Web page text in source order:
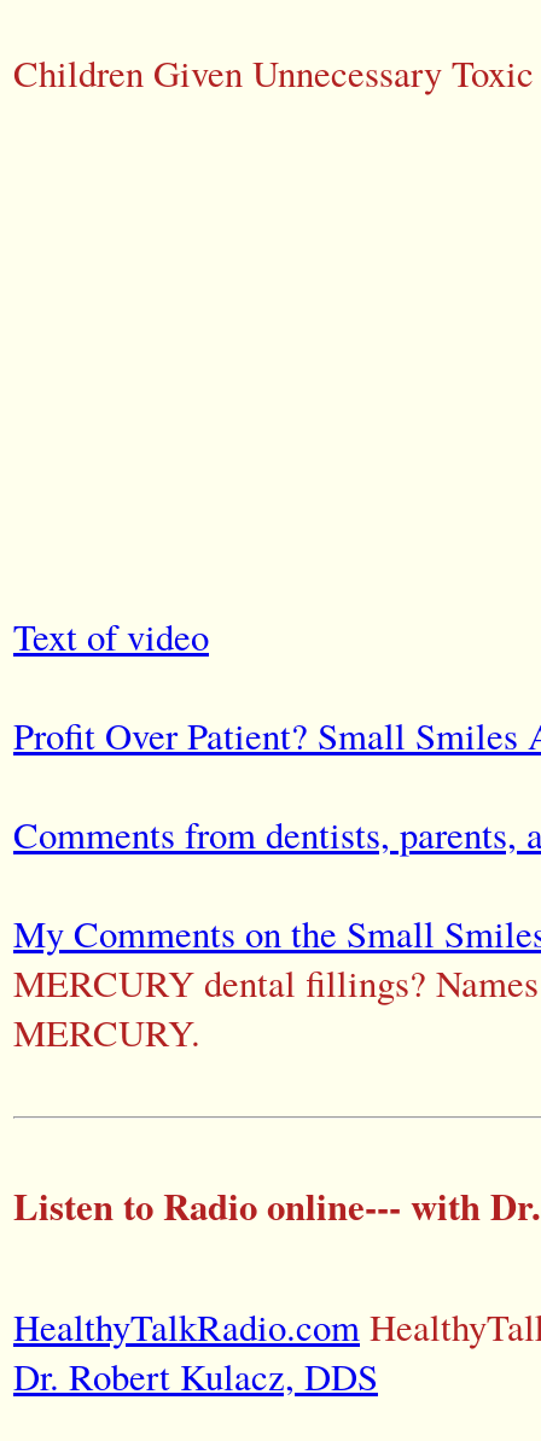
Children Given Unnecessary
Text of video
Profit Over Patient? Small
Comments from dentists,
My Comments on the Small
MERCURY dental fillings?
MERCURY.
Listen to Radio online--- with
HealthyTalkRadio.com
Dr. Robert Kulacz, DDS